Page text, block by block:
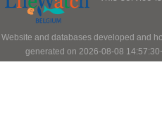
Website and databases developed and
generated on 2026-08-08